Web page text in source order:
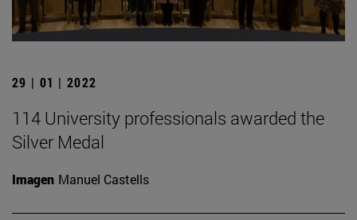
29 | 01 | 2022
114 University professionals awarded the
Silver Medal
Imagen Manuel Castells